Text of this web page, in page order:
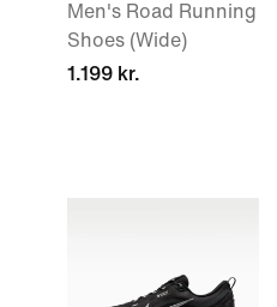
Men's Road Running
Shoes (Wide)
1.199 kr.